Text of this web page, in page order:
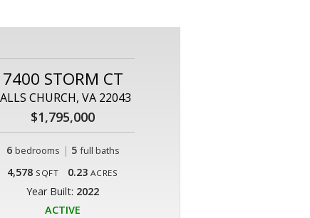
7400 STORM CT
CHURCH, VA 22043
$1,795,000
6 bedrooms | 5 full baths
4,578 SQFT 0.23 ACRES
Year Built: 2022
ACTIVE